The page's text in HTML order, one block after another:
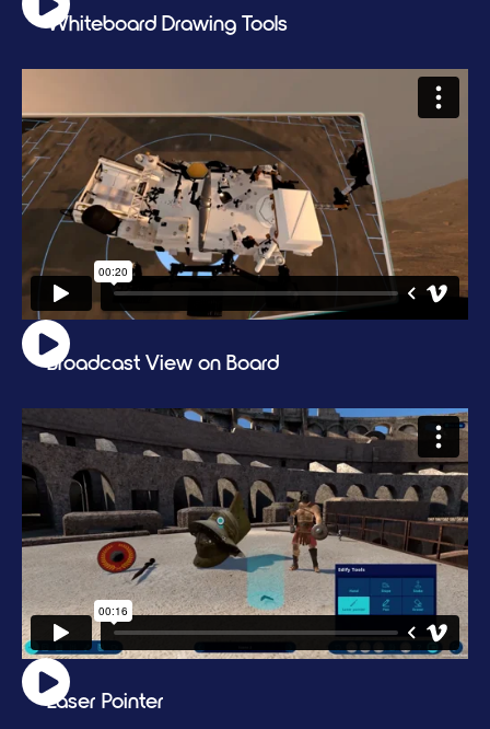
Whiteboard Drawing Tools
Broadcast View on Board
Laser Pointer